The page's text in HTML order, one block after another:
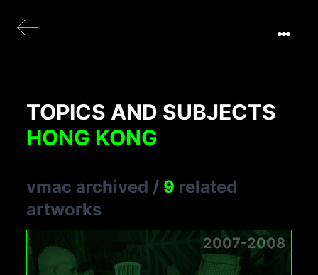
TOPICS AND SUBJECTS
HONG KONG
vmac archived / 9 related
artworks
2007-2008